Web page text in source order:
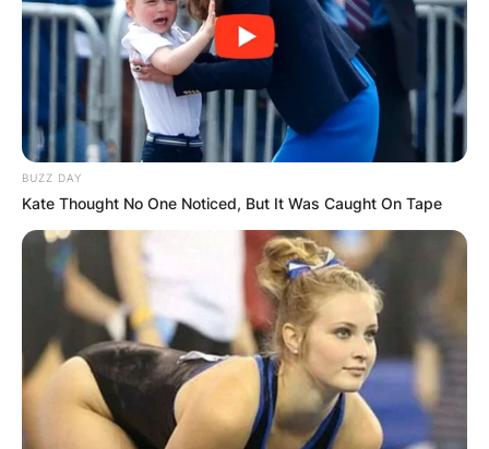
BUZZ DAY
Kate Thought No One Noticed, But It Was Caught On Tape